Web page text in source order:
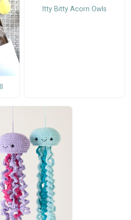
Itty Bitty Acorn Owls